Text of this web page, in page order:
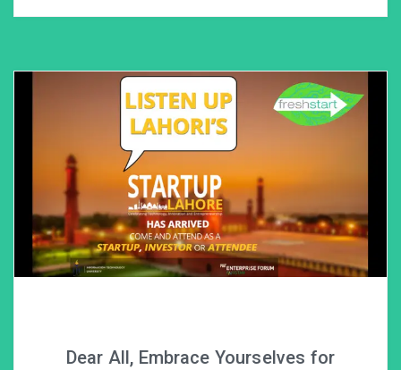
Dear All, Embrace Yourselves for